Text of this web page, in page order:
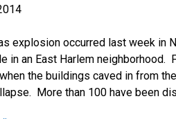
explosion occurred last week in
in an East Harlem neighborhood.
the buildings caved in from
More than 100 have been